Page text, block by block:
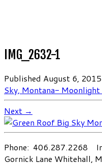
IMG_2632-1
Published August 6, 2015
Sky, Montana- Moonlight
Next →
Phone: 406.287.2268
Gornick Lane Whitehall,